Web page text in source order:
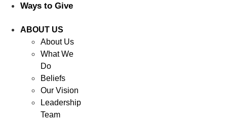
Ways to Give
ABOUT US
About Us
What We
Do
Beliefs
Our Vision
Leadership
Team